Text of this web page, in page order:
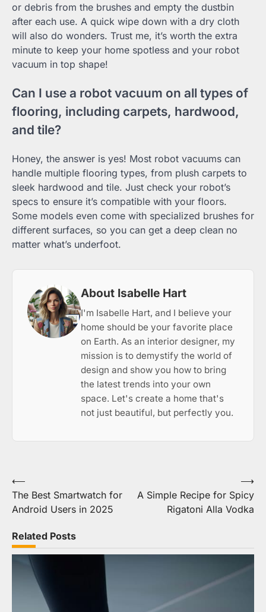
or debris from the brushes and empty the dustbin
after each use. A quick wipe down with a dry cloth
will also do wonders. Trust me, it’s worth the extra
minute to keep your home spotless and your robot
vacuum in top shape!
Can I use a robot vacuum on all types of
flooring, including carpets, hardwood,
and tile?
Honey, the answer is yes! Most robot vacuums can
handle multiple flooring types, from plush carpets to
sleek hardwood and tile. Just check your robot’s
specs to ensure it’s compatible with your floors.
Some models even come with specialized brushes for
different surfaces, so you can get a deep clean no
matter what’s underfoot.
About Isabelle Hart
I'm Isabelle Hart, and I believe your
home should be your favorite place
on Earth. As an interior designer, my
mission is to demystify the world of
design and show you how to bring
the latest trends into your own
space. Let's create a home that's
not just beautiful, but perfectly you.
Post
navigation
⟵
The Best Smartwatch for
Android Users in 2025
A Simple Recipe for Spicy
Rigatoni Alla Vodka
⟶
Related Posts